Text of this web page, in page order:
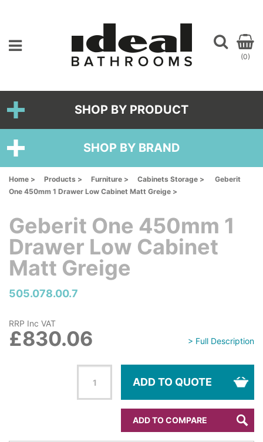
(0)
SHOP BY PRODUCT
SHOP BY BRAND
Home > Products > Furniture > Cabinets Storage >
Geberit
One 450mm 1 Drawer Low Cabinet Matt Greige >
Geberit One 450mm 1
Drawer Low Cabinet
Matt Greige
505.078.00.7
> Full Description
RRP Inc VAT
£830.06
ADD TO QUOTE
ADD TO COMPARE